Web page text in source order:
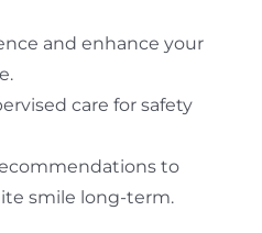
and enhance your
care for safety
to
smile long-term.